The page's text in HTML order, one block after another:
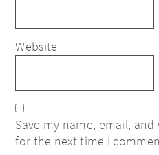
Website
Save my name, email,
for the next time I